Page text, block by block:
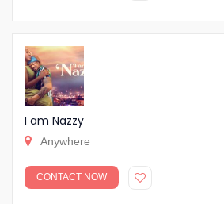
I am Nazzy
Anywhere
CONTACT NOW